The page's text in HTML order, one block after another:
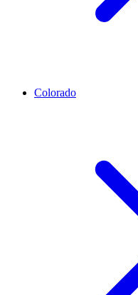
Colorado